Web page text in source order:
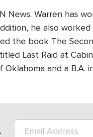
News. Warren has
he also
the book The
Last Raid at
and a